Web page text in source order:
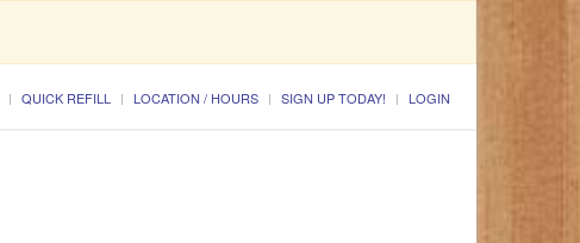
QUICK REFILL LOCATION / HOURS SIGN UP TODAY! LOGIN